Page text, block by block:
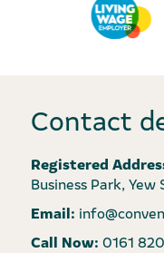
Contact
Registered
Business Park,
Email:
Call Now: 0161